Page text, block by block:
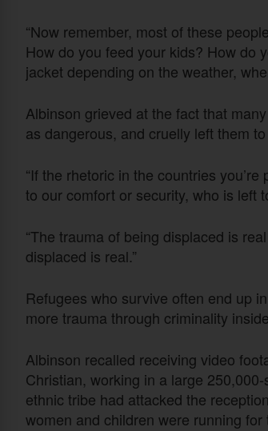
“Now remember, most of these
How do you feed your kids? How do
jacket depending on the weather,
Albinson grieved at the fact that
as dangerous, and cruelly left them
“If the rhetoric in the countries
to our comfort or security, who is left
“The trauma of being displaced is
displaced is real.”
Refugees who survive often end up
more trauma through criminality
Albinson recalled receiving video
Christian, working in a large
ethnic tribe had attacked the
women and children were running